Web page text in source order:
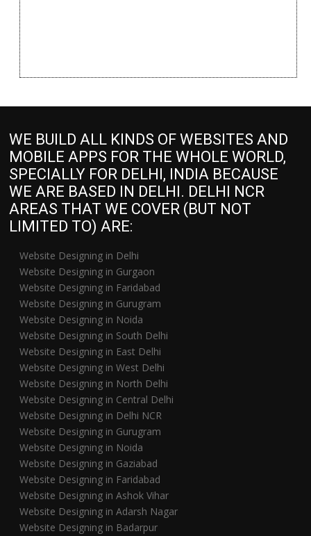
WE BUILD ALL KINDS OF WEBSITES AND
MOBILE APPS FOR THE WHOLE WORLD,
SPECIALLY FOR DELHI, INDIA BECAUSE
WE ARE BASED IN DELHI. DELHI NCR
AREAS THAT WE COVER (BUT NOT
LIMITED TO) ARE:
Website Designing in Delhi
Website Designing in Gurgaon
Website Designing in Faridabad
Website Designing in Gurugram
Website Designing in Noida
Website Designing in South Delhi
Website Designing in East Delhi
Website Designing in West Delhi
Website Designing in North Delhi
Website Designing in Central Delhi
Website Designing in Delhi NCR
Website Designing in Gurugram
Website Designing in Noida
Website Designing in Gaziabad
Website Designing in Faridabad
Website Designing in Ashok Vihar
Website Designing in Adarsh Nagar
Website Designing in Badarpur